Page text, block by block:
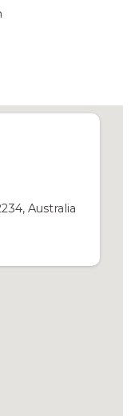
Australia